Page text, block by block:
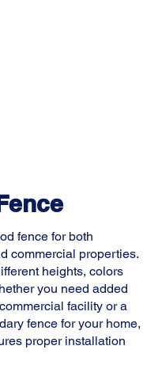
fence for both
commercial properties.
heights, colors
you need added
facility or a
fence for your home,
proper installation